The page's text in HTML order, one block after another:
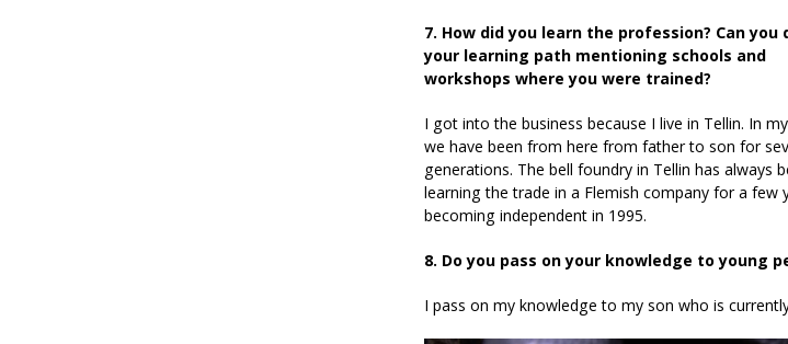
7. How did you learn the profession? Can you
your learning path mentioning schools and
workshops where you were trained?
I got into the business because I live in Tellin. In
we have been from here from father to son for
generations. The bell foundry in Tellin has always
learning the trade in a Flemish company for a
becoming independent in 1995.
8. Do you pass on your knowledge to young
I pass on my knowledge to my son who is